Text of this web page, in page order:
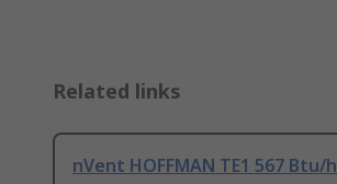
Related links
nVent HOFFMAN TE1 567 Btu/h